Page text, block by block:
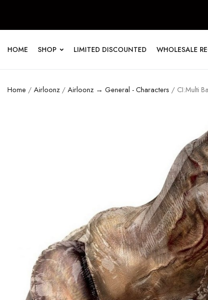
HOME SHOP LIMITED DISCOUNTED WHOLESALE
Home / Airloonz / Airloonz → General - Characters / CI:Multi